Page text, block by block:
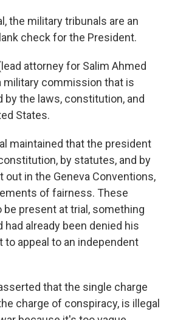
the military tribunals are an
check for the President.
attorney for Salim Ahmed
military commission that is
by the laws, constitution, and
States.
maintained that the president
by statutes, and by
out in the Geneva Conventions,
of fairness. These
present at trial, something
had already been denied his
to appeal to an independent
that the single charge
charge of conspiracy, is illegal